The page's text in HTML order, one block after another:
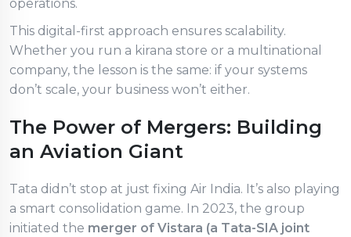
operations.
This digital-first approach ensures scalability.
Whether you run a kirana store or a multinational
company, the lesson is the same: if your systems
don’t scale, your business won’t either.
The Power of Mergers: Building
an Aviation Giant
Tata didn’t stop at just fixing Air India. It’s also playing
a smart consolidation game. In 2023, the group
initiated the merger of Vistara (a Tata-SIA joint